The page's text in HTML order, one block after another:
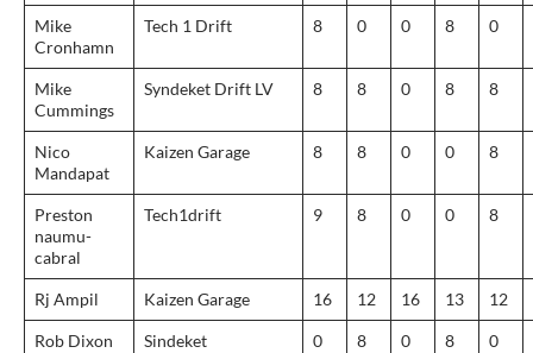
Mike
Cronhamn
Tech 1 Drift 8 0 0 8 0
Mike
Cummings
Syndeket Drift LV 8 8 0 8 8
Nico
Mandapat
Kaizen Garage 8 8 0 0 8
Preston
naumu-
cabral
Tech1drift 9 8 0 0 8
Rj Ampil Kaizen Garage 16 12 16 13 12
Rob Dixon Sindeket 0 8 0 8 0